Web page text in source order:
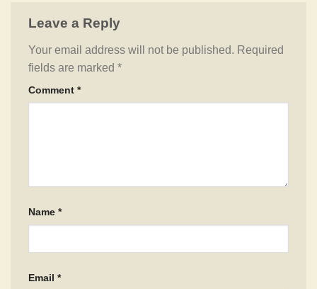
Leave a Reply
Your email address will not be published. Required
fields are marked *
Comment *
Name *
Email *